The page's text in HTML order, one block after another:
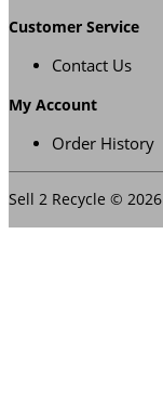
Customer Service
Contact Us
My Account
Order History
Sell 2 Recycle © 2026